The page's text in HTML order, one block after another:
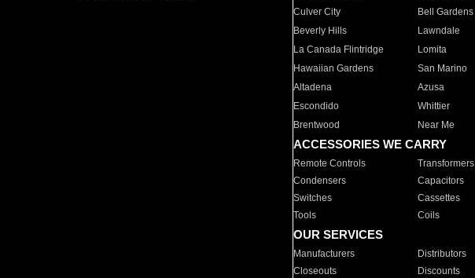
Culver City
Bell Gardens
Beverly Hills
Lawndale
La Canada Flintridge
Lomita
Hawaiian Gardens
San Marino
Altadena
Azusa
Escondido
Whittier
Brentwood
Near Me
ACCESSORIES WE CARRY
Remote Controls Transformers
Condensers
Capacitors
Switches
Cassettes
Tools
Coils
OUR SERVICES
Manufacturers Distributors
Closeouts
Discounts